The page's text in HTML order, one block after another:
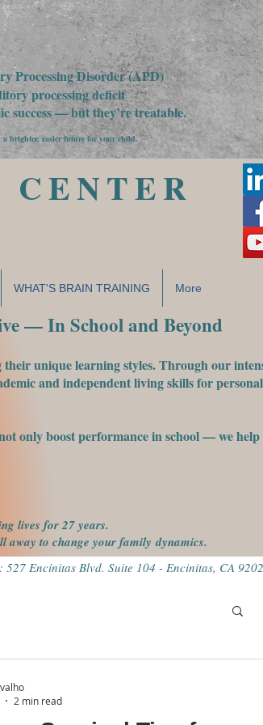
Processing Disorder (APD)
processing deficit
success — but they’re treatable.
brighter, easier future for your child.
WHAT'S BRAIN TRAINING More
— In School and Beyond
unique learning styles. Through our
and independent living skills for personal
only boost performance in school — we help
lives for 27 years.
away to change your familydynamics.
527 Encinitas Blvd. Suite 104 - Encinitas, CA
2 min read